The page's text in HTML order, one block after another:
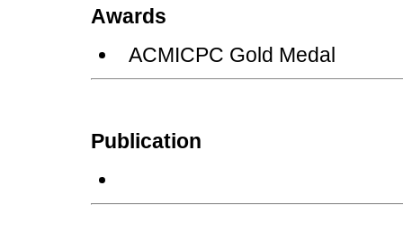
Awards
ACMICPC Gold Medal
Publication